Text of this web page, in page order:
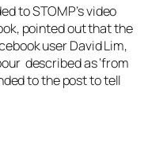
to STOMP’s video
pointed out that the
user David Lim,
described as ‘from
to the post to tell